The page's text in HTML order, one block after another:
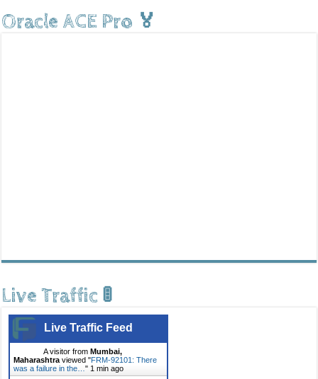
Oracle ACE Pro 🏅
Live Traffic 🚦
Live Traffic Feed
A visitor fromMumbai,
Maharashtra viewed "FRM-92101: There
was a failure in the…" 1 min ago